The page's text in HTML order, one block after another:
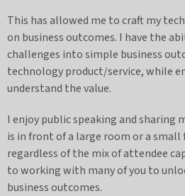
This has allowed me to craft my
on business outcomes. I have the
challenges into simple business
technology product/service, while
understand the value.
I enjoy public speaking and
is in front of a large room or a small
regardless of the mix of attendee
to working with many of you to
business outcomes.